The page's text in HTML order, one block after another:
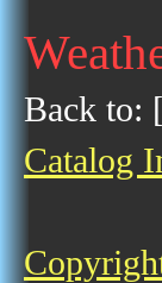
Back to: [
Catalog